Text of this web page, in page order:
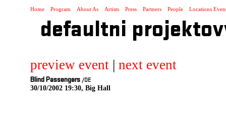
Home Program About As Artists Press Partners People Locations
defaultni
preview event | next event
Blind Passengers /DE
30/10/2002 19:30, Big Hall